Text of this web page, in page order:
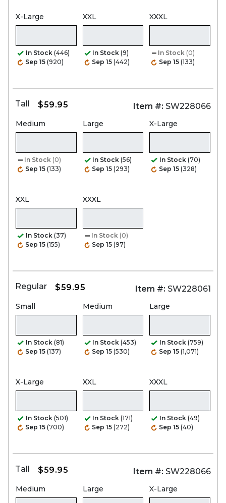
X-Large
In Stock (446)
Sep 15 (920)
XXL
In Stock (9)
Sep 15 (442)
XXXL
In Stock (0)
Sep 15 (133)
Tall $59.95 Item #: SW228066
Medium
In Stock (0)
Sep 15 (133)
Large
In Stock (56)
Sep 15 (293)
X-Large
In Stock (70)
Sep 15 (328)
XXL
In Stock (37)
Sep 15 (155)
XXXL
In Stock (0)
Sep 15 (97)
Regular $59.95 Item #: SW228061
Small
In Stock (81)
Sep 15 (137)
Medium
In Stock (453)
Sep 15 (530)
Large
In Stock (759)
Sep 15 (1,071)
X-Large
In Stock (501)
Sep 15 (700)
XXL
In Stock (171)
Sep 15 (272)
XXXL
In Stock (49)
Sep 15 (40)
Tall $59.95 Item #: SW228066
Medium Large X-Large